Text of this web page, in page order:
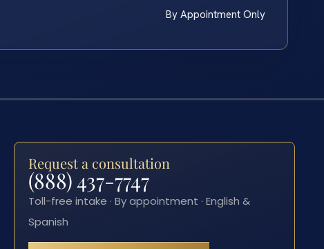
By Appointment Only
Request a consultation
(888) 437-7747
Toll-free intake · By appointment · English &
Spanish